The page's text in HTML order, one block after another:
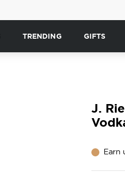
TRENDING GIFTS
J.
Earn